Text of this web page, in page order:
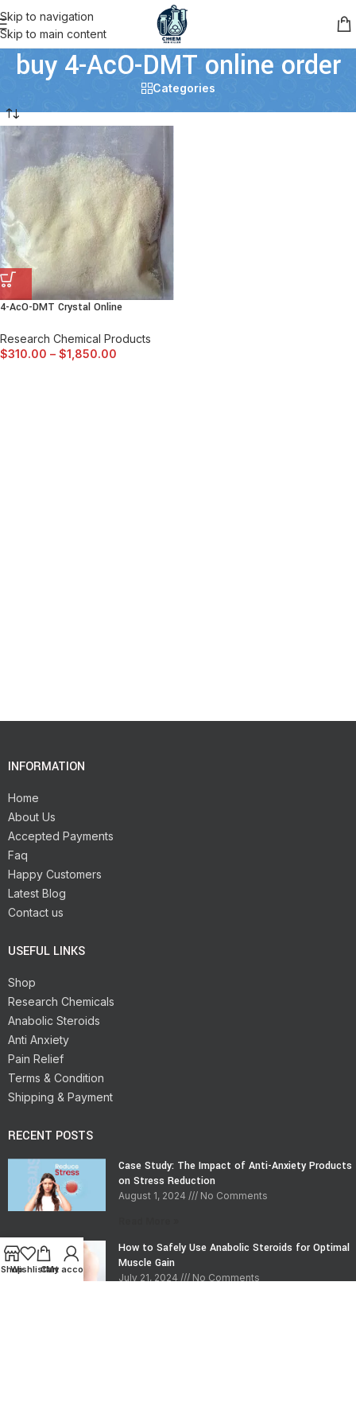
Skip to navigation
Skip to main content
buy 4-AcO-DMT online order
Categories
4-AcO-DMT Crystal Online
Research Chemical Products
$310.00 – $1,850.00
INFORMATION
Home
About Us
Accepted Payments
Faq
Happy Customers
Latest Blog
Contact us
USEFUL LINKS
Shop
Research Chemicals
Anabolic Steroids
Anti Anxiety
Pain Relief
Terms & Condition
Shipping & Payment
RECENT POSTS
Case Study: The Impact of Anti-Anxiety Products
on Stress Reduction
August 1, 2024 No Comments
How to Safely Use Anabolic Steroids for Optimal
Muscle Gain
July 21, 2024 No Comments
Shop
WishlistCart
My account